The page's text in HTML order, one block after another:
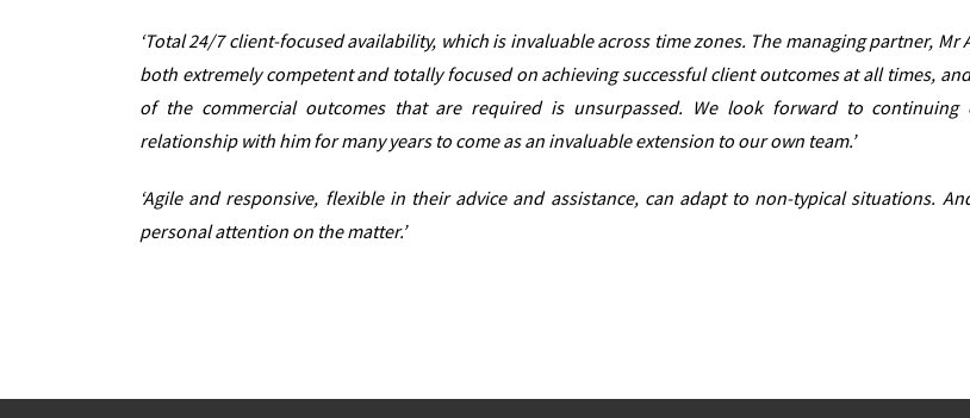
‘Total 24/7 client-focused availability, which is invaluable across time zones. The managing partner, Mr
both extremely competent and totally focused on achieving successful client outcomes at all times,
of the commercial outcomes that are required is unsurpassed. We look forward to continuing
relationship with him for many years to come as an invaluable extension to our own team.’
‘Agile and responsive, flexible in their advice and assistance, can adapt to non-typical situations.
personal attention on the matter.’